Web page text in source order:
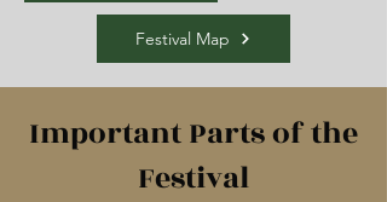
Festival Map
Important Parts of the
Festival